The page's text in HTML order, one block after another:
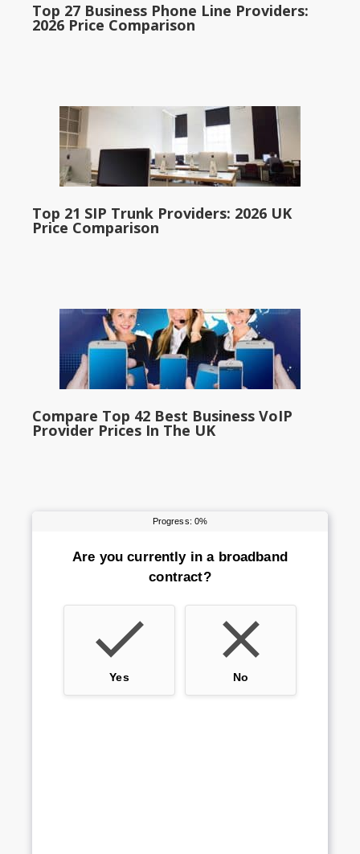
Top 27 Business Phone Line Providers:
2026 Price Comparison
Top 21 SIP Trunk Providers: 2026 UK
Price Comparison
Compare Top 42 Best Business VoIP
Provider Prices In The UK